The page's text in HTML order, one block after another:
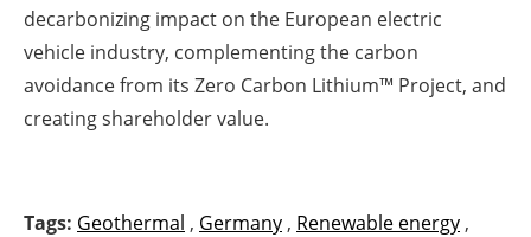
decarbonizing impact on the European electric
vehicle industry, complementing the carbon
avoidance from its Zero Carbon Lithium™ Project, and
creating shareholder value.
Tags: Geothermal , Germany , Renewable energy ,